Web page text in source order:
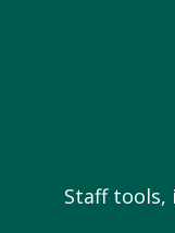
Staff tools,